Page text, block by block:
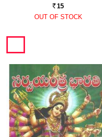
Rs. 15
OUT OF STOCK